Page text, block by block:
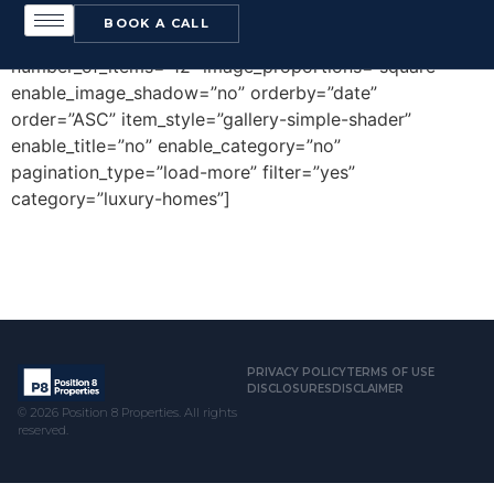
BOOK A CALL
[edgtf_portfolio_list type=”gallery”
number_of_columns=”4″ space_between_items=”small”
number_of_items=”12″ image_proportions=”square”
enable_image_shadow=”no” orderby=”date”
order=”ASC” item_style=”gallery-simple-shader”
enable_title=”no” enable_category=”no”
pagination_type=”load-more” filter=”yes”
category=”luxury-homes”]
© 2026 Position 8 Properties. All rights
reserved.
PRIVACY POLICYTERMS OF USE
DISCLOSURESDISCLAIMER